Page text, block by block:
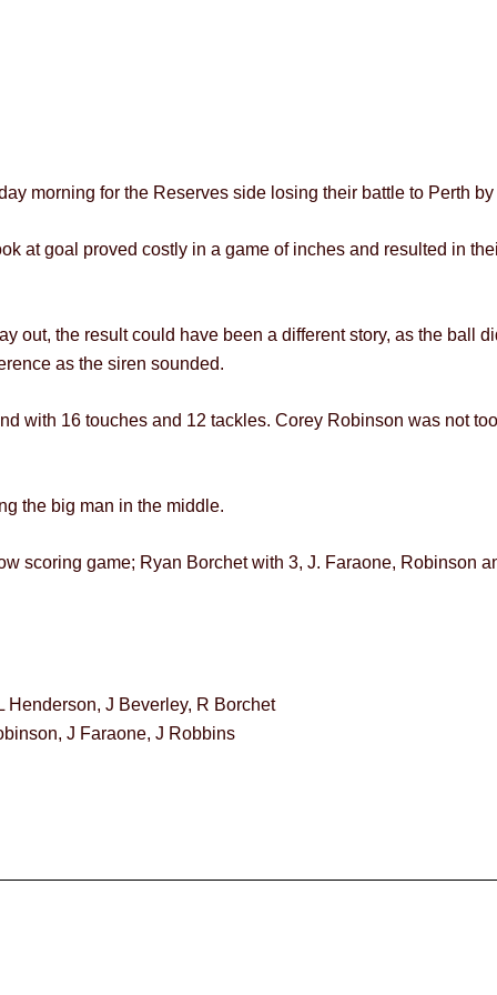
morning for the Reserves side losing their battle to Perth
at goal proved costly in a game of inches and resulted in
out, the result could have been a different story, as the ball
as the siren sounded.
with 16 touches and 12 tackles. Corey Robinson was not
the big man in the middle.
scoring game; Ryan Borchet with 3, J. Faraone, Robinson
Henderson, J Beverley, R Borchet
J Faraone, J Robbins